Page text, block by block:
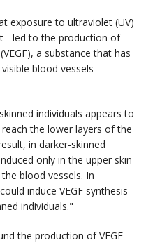
exposure to ultraviolet (UV)
- led to the production of
a substance that has
blood vessels
individuals appears to
the lower layers of the
in darker-skinned
only in the upper skin
blood vessels. In
induce VEGF synthesis
individuals."
the production of VEGF